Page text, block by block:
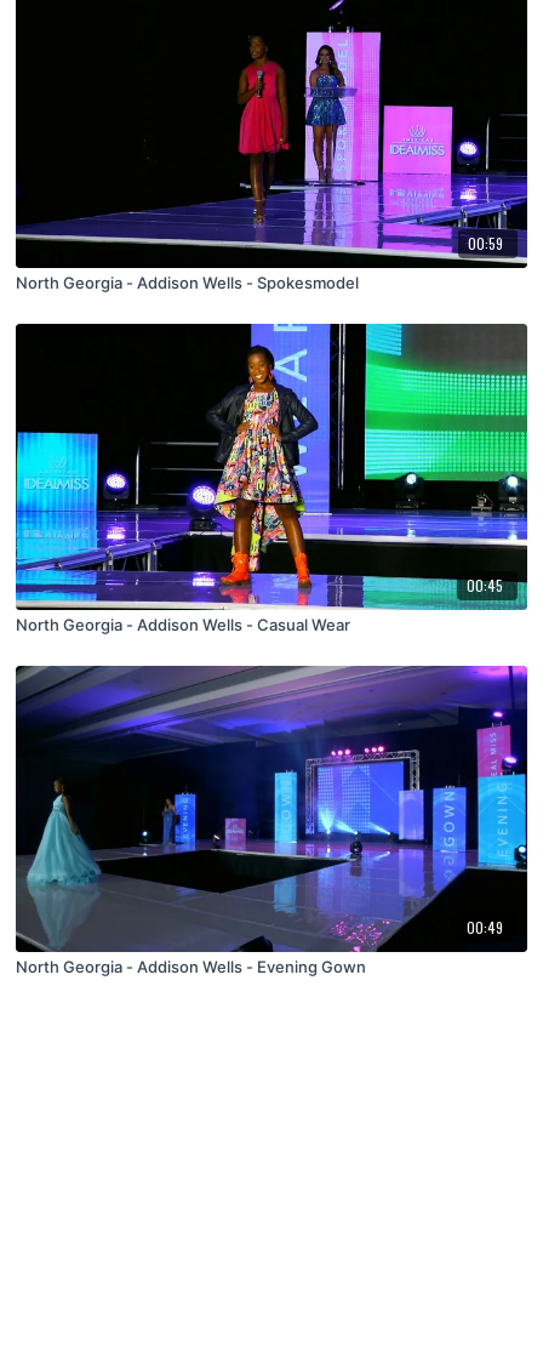
00:59
North Georgia - Addison Wells - Spokesmodel
00:45
North Georgia - Addison Wells - Casual Wear
00:49
North Georgia - Addison Wells - Evening Gown